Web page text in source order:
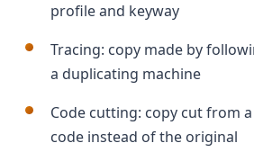
profile and keyway
Tracing: copy made by
a duplicating machine
Code cutting: copy cut from
code instead of the original